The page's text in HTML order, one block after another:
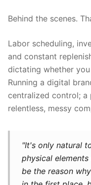
Behind the scenes.
Labor scheduling,
and constant
dictating whether
Running a digital
centralized control;
relentless, messy
"It's only natural
physical
be the reason